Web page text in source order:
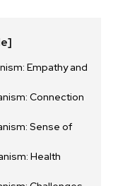
Empathy and
Connection
Sense of
Health